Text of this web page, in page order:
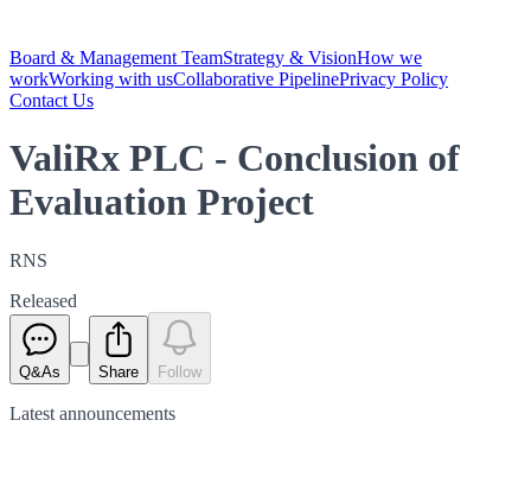
Board & Management TeamStrategy & VisionHow we
workWorking with usCollaborative PipelinePrivacy Policy
Contact Us
ValiRx PLC - Conclusion of
Evaluation Project
RNS
Released
Q&As Share Follow
Latest announcements